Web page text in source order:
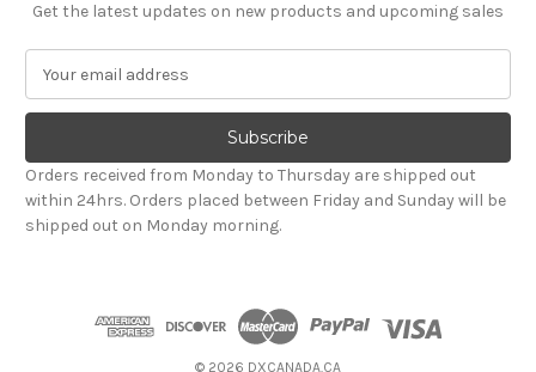
Get the latest updates on new products and upcoming sales
a
l
A
d
d
Orders received from Monday to Thursday are shipped out
within 24hrs. Orders placed between Friday and Sunday will be
shipped out on Monday morning.
© 2026 DXCANADA.CA